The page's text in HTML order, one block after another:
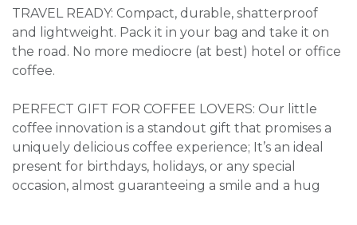
TRAVEL READY: Compact, durable, shatterproof
and lightweight. Pack it in your bag and take it on
the road. No more mediocre (at best) hotel or office
coffee.
PERFECT GIFT FOR COFFEE LOVERS: Our little
coffee innovation is a standout gift that promises a
uniquely delicious coffee experience; It’s an ideal
present for birthdays, holidays, or any special
occasion, almost guaranteeing a smile and a hug